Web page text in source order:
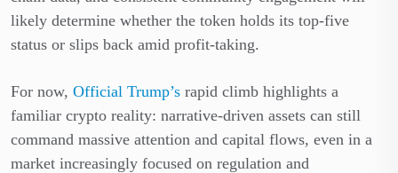
likely determine whether the token holds its top-five
status or slips back amid profit-taking.
For now, Official Trump’s rapid climb highlights a
familiar crypto reality: narrative-driven assets can still
command massive attention and capital flows, even in a
market increasingly focused on regulation and